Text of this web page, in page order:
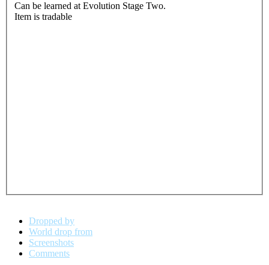
Can be learned at Evolution Stage Two.
Item is tradable
Dropped by
World drop from
Screenshots
Comments